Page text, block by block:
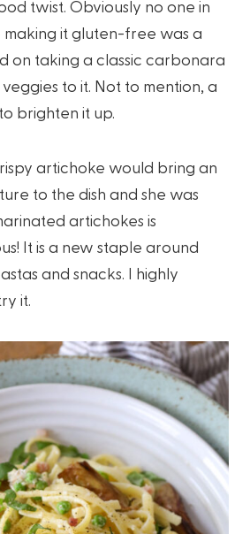
twist. Obviously no one in
making it gluten-free was a
on taking a classic carbonara
to it. Not to mention, a
brighten it up.
artichoke would bring an
to the dish and she was
artichokes is
It is a new staple around
and snacks. I highly
it.